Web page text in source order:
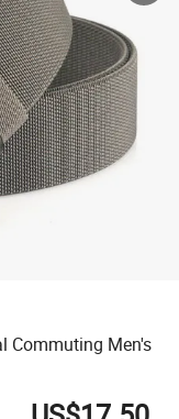
tricycle
weight loss capsule
sofa
Commuting Men's